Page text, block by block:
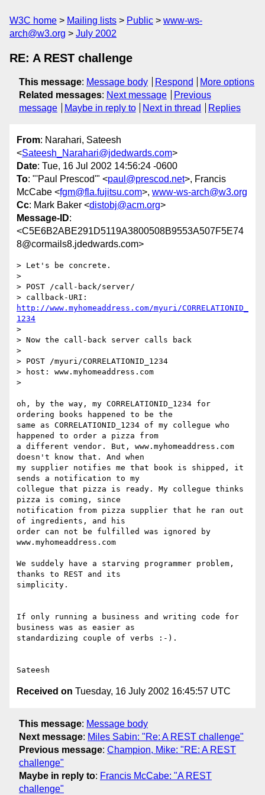
W3C home Mailing lists Public
www-ws-
arch@w3.org
July 2002
RE: A REST challenge
This message: Message body Respond
More options
Related messages: Next message
Previous
message
Maybe in reply to Next in thread Replies
From: Narahari, Sateesh
<Sateesh_Narahari@jdedwards.com>
Date: Tue, 16 Jul 2002 14:56:24 -0600
To: "'Paul Prescod'" <paul@prescod.net>, Francis
McCabe <fgm@fla.fujitsu.com>, www-ws-arch@w3.org
Cc: Mark Baker <distobj@acm.org>
Message-ID:
<C5E6B2ABE291D5119A3800508B9553A507F5E74
8@cormails8.jdedwards.com>
> Let's be concrete.
>
> POST /call-back/server/
http://www.myhomeaddress.com/myuri/CORRELATIONID_
1234
>
> Now the call-back server calls back
>
> POST /myuri/CORRELATIONID_1234
> host: www.myhomeaddress.com
>
oh, by the way, my CORRELATIONID_1234 for
ordering books happened to be the
same as CORRELATIONID_1234 of my collegue who
happened to order a pizza from
a different vendor. But, www.myhomeaddress.com
doesn't know that. And when
my supplier notifies me that book is shipped, it
sends a notification to my
collegue that pizza is ready. My collegue thinks
pizza is coming, since
notification from pizza supplier that he ran out
of ingredients, and his
order can not be fulfilled was ignored by
www.myhomeaddress.com
We suddely have a starving programmer problem,
thanks to REST and its
simplicity.
If only running a business and writing code for
business was as easier as
standardizing couple of verbs :-).
Received on Tuesday, 16 July 2002 16:45:57 UTC
This message: Message body
Next message: Miles Sabin: "Re: A REST challenge"
Previous message: Champion, Mike: "RE: A REST
challenge"
Maybe in reply to: Francis McCabe: "A REST
challenge"